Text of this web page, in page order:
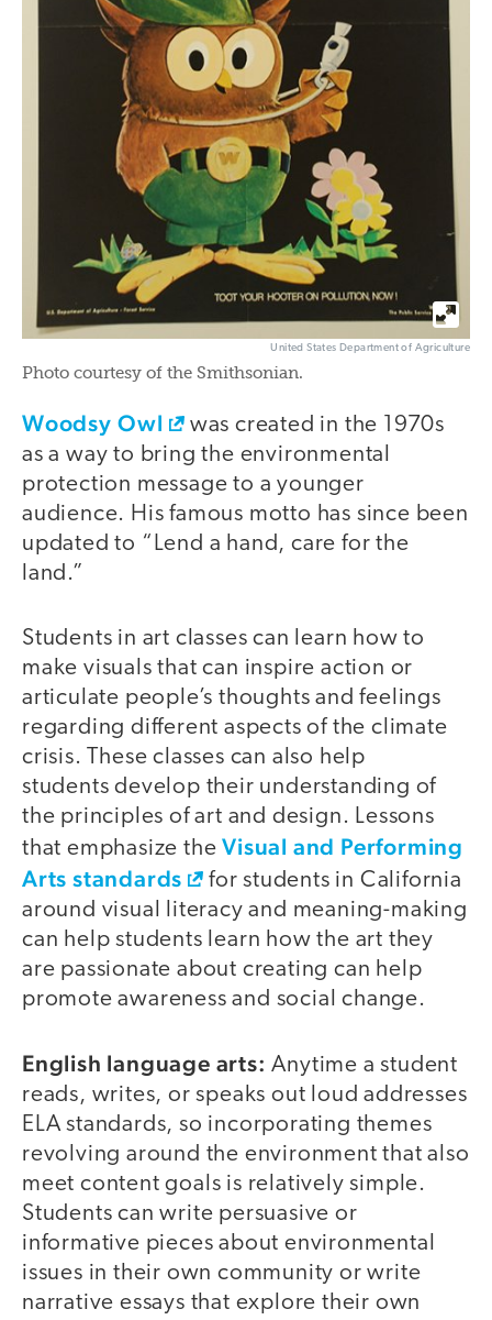
United States Department of Agriculture
Photo courtesy of the Smithsonian.
Woodsy Owl
was created in the 1970s
as a way to bring the environmental
protection message to a younger
audience. His famous motto has since been
updated to “Lend a hand, care for the
land.”
Students in art classes can learn how to
make visuals that can inspire action or
articulate people’s thoughts and feelings
regarding different aspects of the climate
crisis. These classes can also help
students develop their understanding of
the principles of art and design. Lessons
that emphasize theVisual and Performing
Arts standards
for students in California
around visual literacy and meaning-making
can help students learn how the art they
are passionate about creating can help
promote awareness and social change.
English language arts: Anytime a student
reads, writes, or speaks out loud addresses
ELA standards, so incorporating themes
revolving around the environment that also
meet content goals is relatively simple.
Students can write persuasive or
informative pieces about environmental
issues in their own community or write
narrative essays that explore their own